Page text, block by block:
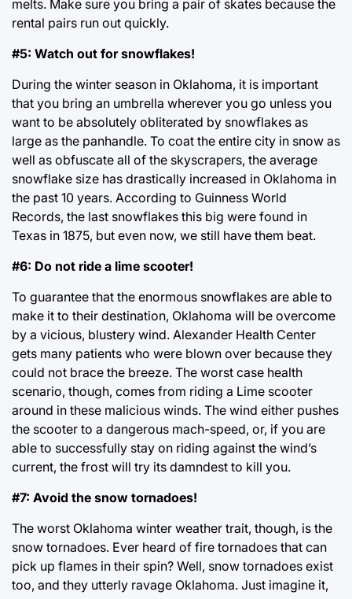
melts. Make sure you bring a pair of skates because the
rental pairs run out quickly.
#5: Watch out for snowflakes!
During the winter season in Oklahoma, it is important
that you bring an umbrella wherever you go unless you
want to be absolutely obliterated by snowflakes as
large as the panhandle. To coat the entire city in snow as
well as obfuscate all of the skyscrapers, the average
snowflake size has drastically increased in Oklahoma in
the past 10 years. According to Guinness World
Records, the last snowflakes this big were found in
Texas in 1875, but even now, we still have them beat.
#6: Do not ride a lime scooter!
To guarantee that the enormous snowflakes are able to
make it to their destination, Oklahoma will be overcome
by a vicious, blustery wind. Alexander Health Center
gets many patients who were blown over because they
could not brace the breeze. The worst case health
scenario, though, comes from riding a Lime scooter
around in these malicious winds. The wind either pushes
the scooter to a dangerous mach-speed, or, if you are
able to successfully stay on riding against the wind’s
current, the frost will try its damndest to kill you.
#7: Avoid the snow tornadoes!
The worst Oklahoma winter weather trait, though, is the
snow tornadoes. Ever heard of fire tornadoes that can
pick up flames in their spin? Well, snow tornadoes exist
too, and they utterly ravage Oklahoma. Just imagine it,